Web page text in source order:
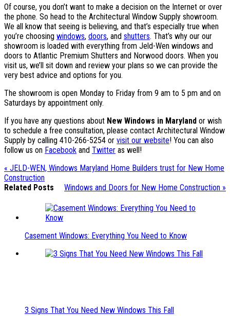
Of course, you don’t want to make a decision on the Internet or over
the phone. So head to the Architectural Window Supply showroom.
We all know that seeing is believing, and that’s especially true when
you’re choosing windows, doors, and shutters. That’s why our our
showroom is loaded with everything from Jeld-Wen windows and
doors to Atlantic Premium Shutters and Norwood doors. When you
visit us, we’ll sit down and review your plans so we can provide the
very best advice and options for you.
The showroom is open Monday to Friday from 9 am to 5 pm and on
Saturdays by appointment only.
If you have any questions about New Windows in Maryland or wish
to schedule a free consultation, please contact Architectural Window
Supply by calling 410-266-5254 or visit our website! You can also
follow us on Facebook and Twitter as well!
« JELD-WEN, Windows Maryland Home Builders trust for New Home
Construction
Windows and Doors for New Home Construction »
Related Posts
Casement Windows: Everything You Need to Know
3 Signs That You Need New Windows This Fall